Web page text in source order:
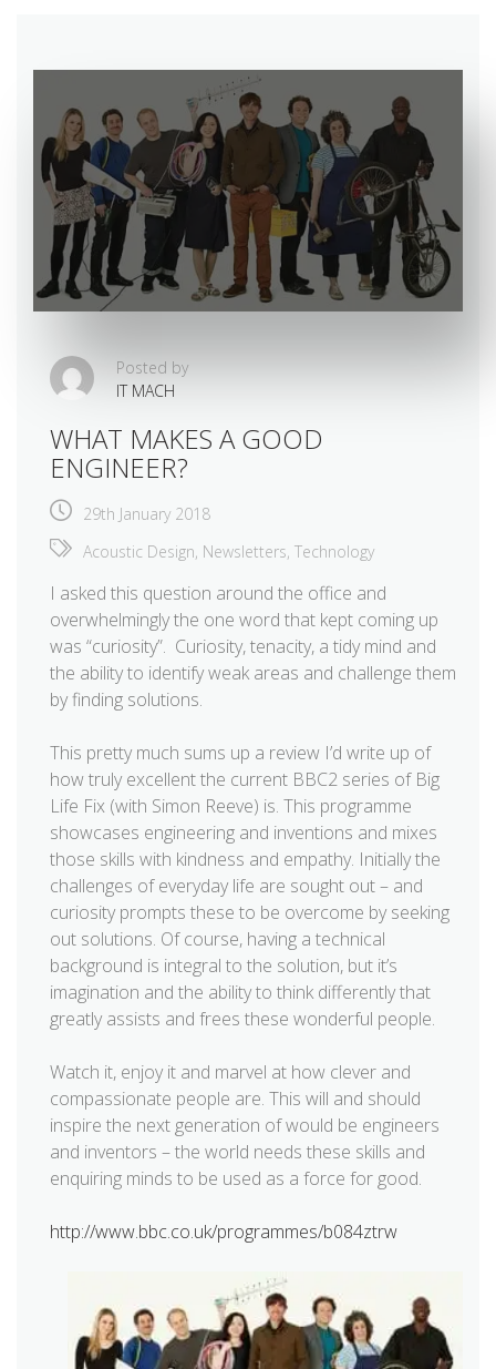
Posted by
IT MACH
WHAT MAKES A GOOD
ENGINEER?
29th January 2018
Acoustic Design, Newsletters, Technology
I asked this question around the office and
overwhelmingly the one word that kept coming up
was “curiosity”. Curiosity, tenacity, a tidy mind and
the ability to identify weak areas and challenge them
by finding solutions.
This pretty much sums up a review I’d write up of
how truly excellent the current BBC2 series of Big
Life Fix (with Simon Reeve) is. This programme
showcases engineering and inventions and mixes
those skills with kindness and empathy. Initially the
challenges of everyday life are sought out – and
curiosity prompts these to be overcome by seeking
out solutions. Of course, having a technical
background is integral to the solution, but it’s
imagination and the ability to think differently that
greatly assists and frees these wonderful people.
Watch it, enjoy it and marvel at how clever and
compassionate people are. This will and should
inspire the next generation of would be engineers
and inventors – the world needs these skills and
enquiring minds to be used as a force for good.
http://www.bbc.co.uk/programmes/b084ztrw